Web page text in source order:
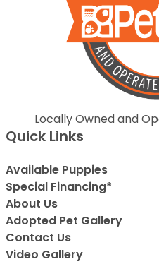
Locally Owned and
Quick Links
Available Puppies
Special Financing*
About Us
Adopted Pet Gallery
Contact Us
Video Gallery